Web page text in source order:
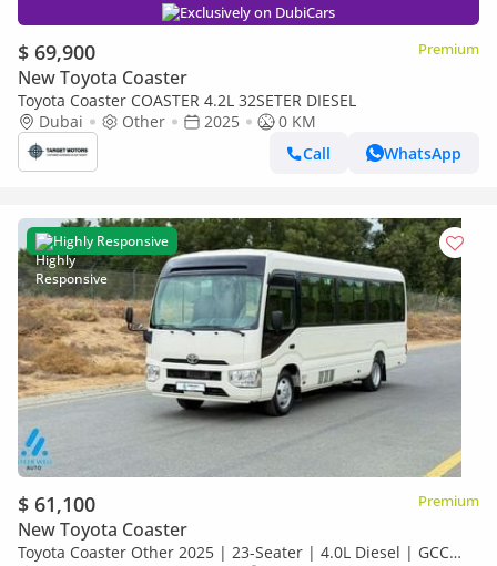
Exclusively on DubiCars
$ 69,900 Premium
New Toyota Coaster
Toyota Coaster COASTER 4.2L 32SETER DIESEL
Dubai
Other 2025
0 KM
Call
WhatsApp
Highly Responsive
$ 61,100 Premium
New Toyota Coaster
Toyota Coaster Other 2025 | 23-Seater | 4.0L Diesel | GCC